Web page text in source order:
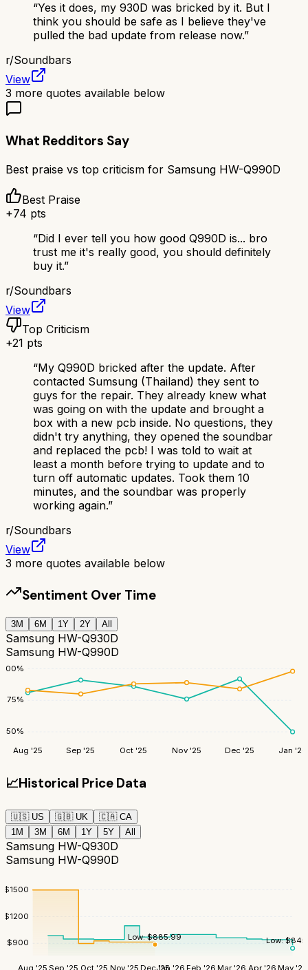
“Yes it does, my 930D was bricked by it. But I
think you should be safe as I believe they've
pulled the bad update from release now.”
r/Soundbars
View
3 more quotes available below
What Redditors Say
Best praise vs top criticism for Samsung HW-Q990D
Best Praise
+74 pts
“Did I ever tell you how good Q990D is... bro
trust me it's really good, you should definitely
buy it.”
r/Soundbars
View
Top Criticism
+21 pts
“My Q990D bricked after the update. After
contacted Sumsung (Thailand) they sent to
guys for the repair. They already knew what
was going on with the update and brought a
box with a new pcb inside. No questions, they
didn't try anything, they opened the soundbar
and replaced the pcb! I was told to wait at
least a month before trying to update and to
turn off automatic updates. Took them 10
minutes, and the soundbar was properly
working again.”
r/Soundbars
View
3 more quotes available below
Sentiment Over Time
3M 6M 1Y 2Y All
Samsung HW-Q930D
Samsung HW-Q990D
50%
75%
100%
Aug '25 Sep '25 Oct '25 Nov '25 Dec '25 Jan '26
📈Historical Price Data
🇺🇸 US 🇬🇧 UK 🇨🇦 CA
1M
3M 6M 1Y 5Y All
Samsung HW-Q930D
Samsung HW-Q990D
$900
$1200
$1500
Aug '25 Sep '25 Oct '25 Nov '25 Dec '25Jan '26 Feb '26 Mar '26 Apr '26 May '26
Low:$
Low:$885.99